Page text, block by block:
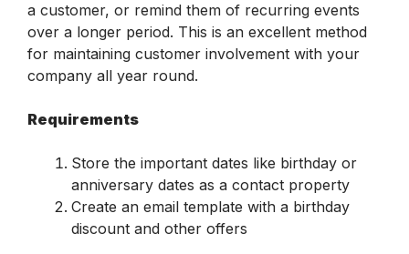
a customer, or remind them of recurring events
over a longer period. This is an excellent method
for maintaining customer involvement with your
company all year round.
Requirements
Store the important dates like birthday or
anniversary dates as a contact property
Create an email template with a birthday
discount and other offers